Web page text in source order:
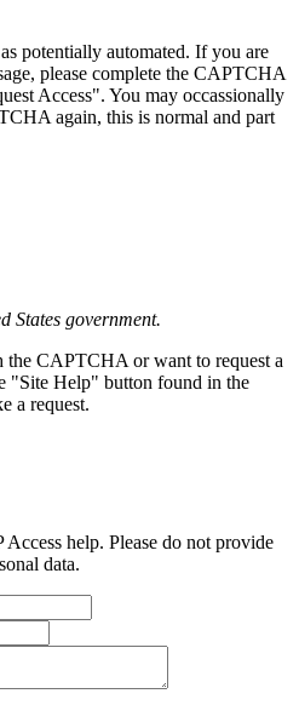
potentially automated. If you are
please complete the CAPTCHA
Access". You may occassionally
again, this is normal and part
States government.
the CAPTCHA or want to request a
"Site Help" button found in the
a request.
help. Please do not provide
data.